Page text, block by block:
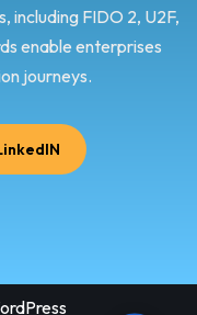
FIDO 2, U2F,
enable enterprises
journeys.